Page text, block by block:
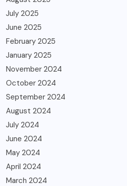
July 2025
June 2025
February 2025
January 2025
November 2024
October 2024
September 2024
August 2024
July 2024
June 2024
May 2024
April 2024
March 2024